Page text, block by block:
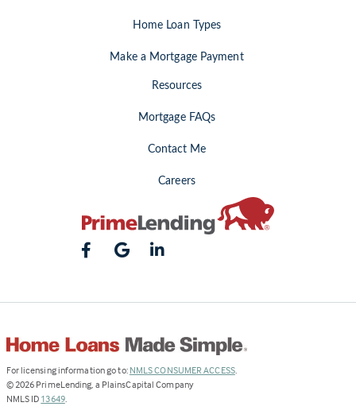
Home Loan Types
Make a Mortgage Payment
Resources
Mortgage FAQs
Contact Me
Careers
For licensing information go to: NMLS CONSUMER ACCESS(Link
.
© 2026 PrimeLending, a PlainsCapital Company
NMLS ID 13649(Link
.